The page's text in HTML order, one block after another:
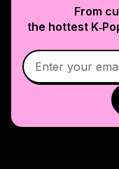
From
the hottest